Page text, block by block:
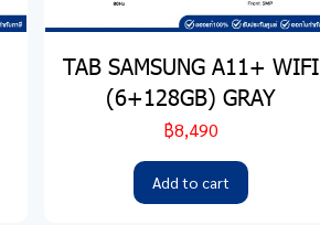
TAB SAMSUNG A11+ WIFI
(6+128GB) GRAY
฿8,490
Add to cart